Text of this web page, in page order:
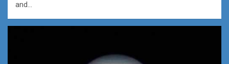
and…